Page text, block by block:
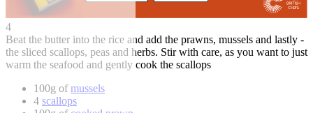
4
Beat the butter into the rice and add the prawns, mussels and lastly -
the sliced scallops, peas and herbs. Stir with care, as you want to just
warm the seafood and gently cook the scallops
100g ofmussels
4 scallops